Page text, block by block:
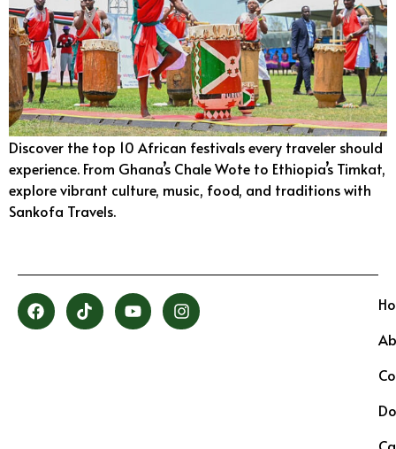
Discover the top 10 African festivals every traveler should
experience. From Ghana’s Chale Wote to Ethiopia’s Timkat,
explore vibrant culture, music, food, and traditions with
Sankofa Travels.